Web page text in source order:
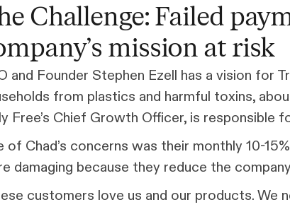
Challenge: Failed
mission at risk
and Founder Stephen Ezell has a vision for
from plastics and harmful toxins,
Free’s Chief Growth Officer, is responsible
of Chad’s concerns was their monthly 10-
damaging because they reduce the
customers love us and our products. We